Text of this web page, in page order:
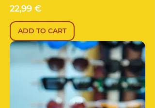
Price
22,99 €
ADD TO CART